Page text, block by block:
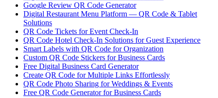
Google Review QR Code Generator
Digital Restaurant Menu Platform — QR Code & Tablet
Solutions
QR Code Tickets for Event Check-In
QR Code Hotel Check-In Solutions for Guest Experience
Smart Labels with QR Code for Organization
Custom QR Code Stickers for Business Cards
Free Digital Business Card Generator
Create QR Code for Multiple Links Effortlessly
QR Code Photo Sharing for Weddings & Events
Free QR Code Generator for Business Cards